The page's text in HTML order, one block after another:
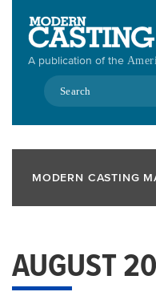
contentA publication of the
Search
MODERN CASTING
AUGUST